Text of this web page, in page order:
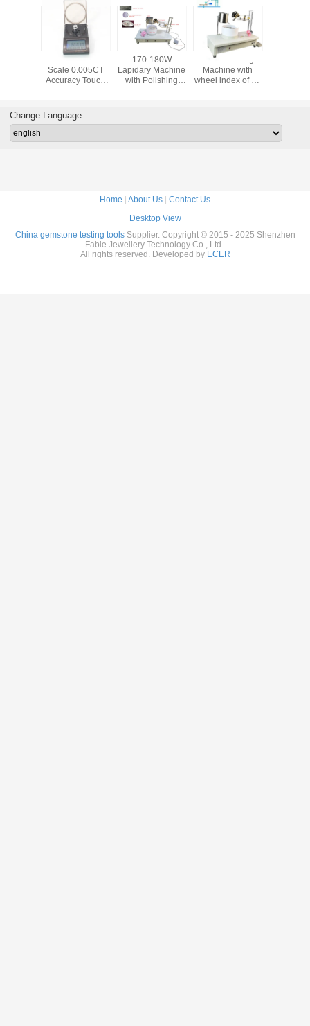
Palm Size Gem
Scale 0.005CT
Accuracy Touch
170-180W
Lapidary Machine
with Polishing
Gem Faceting
Machine with
wheel index of 96
Change Language
Home | About Us | Contact Us
Desktop View
China gemstone testing toolsSupplier. Copyright © 2015 - 2025 Shenzhen
Fable Jewellery Technology Co., Ltd..
All rights reserved. Developed by ECER